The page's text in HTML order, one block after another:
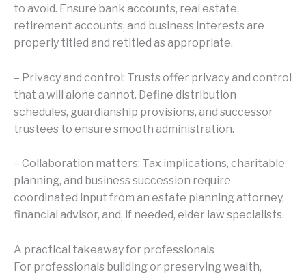
to avoid. Ensure bank accounts, real estate,
retirement accounts, and business interests are
properly titled and retitled as appropriate.
– Privacy and control: Trusts offer privacy and control
that a will alone cannot. Define distribution
schedules, guardianship provisions, and successor
trustees to ensure smooth administration.
– Collaboration matters: Tax implications, charitable
planning, and business succession require
coordinated input from an estate planning attorney,
financial advisor, and, if needed, elder law specialists.
A practical takeaway for professionals
For professionals building or preserving wealth,